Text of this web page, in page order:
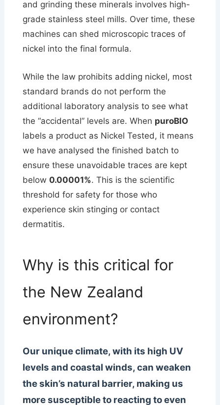
and grinding these minerals involves high-
grade stainless steel mills. Over time, these
machines can shed microscopic traces of
nickel into the final formula.
While the law prohibits adding nickel, most
standard brands do not perform the
additional laboratory analysis to see what
the “accidental” levels are. When puroBIO
labels a product as Nickel Tested, it means
we have analysed the finished batch to
ensure these unavoidable traces are kept
below 0.00001%. This is the scientific
threshold for safety for those who
experience skin stinging or contact
dermatitis.
Why is this critical for
the New Zealand
environment?
Our unique climate, with its high UV
levels and coastal winds, can weaken
the skin’s natural barrier, making us
more susceptible to reacting to even